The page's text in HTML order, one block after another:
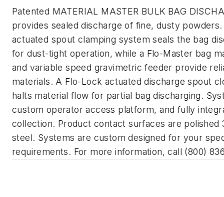
Patented MATERIAL MASTER BULK BAG
provides sealed discharge of fine, dusty
actuated spout clamping system seals the bag
for dust-tight operation, while a Flo-Master bag
and variable speed gravimetric feeder provide
materials. A Flo-Lock actuated discharge spout
halts material flow for partial bag discharging.
custom operator access platform, and fully
collection. Product contact surfaces are polished
steel. Systems are custom designed for your
requirements. For more information, call (800)